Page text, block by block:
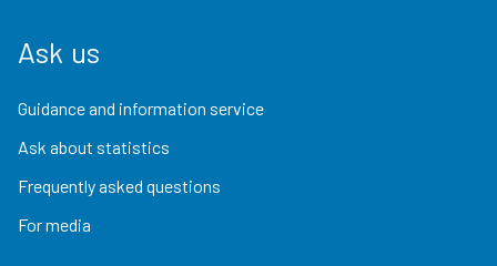
Ask us
Guidance and information service
Ask about statistics
Frequently asked questions
For media